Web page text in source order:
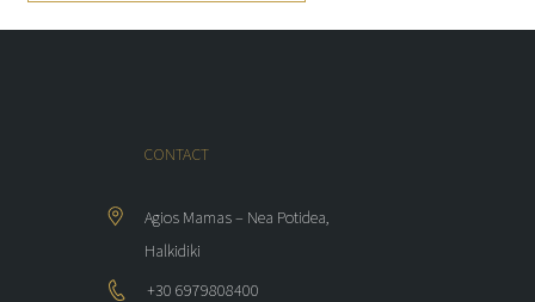
CONTACT
Agios Mamas – Nea Potidea,
Halkidiki
+30 6979808400